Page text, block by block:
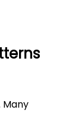
Many